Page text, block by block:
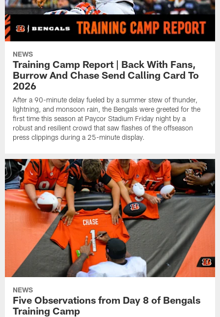
NEWS
Training Camp Report | Back With Fans,
Burrow And Chase Send Calling Card To
2026
After a 90-minute delay fueled by a summer stew of thunder,
lightning, and monsoon rain, the Bengals were greeted for the
first time this season at Paycor Stadium Friday night by a
robust and resilient crowd that saw flashes of the offseason
press clippings during a 25-minute display.
NEWS
Five Observations from Day 8 of Bengals
Training Camp